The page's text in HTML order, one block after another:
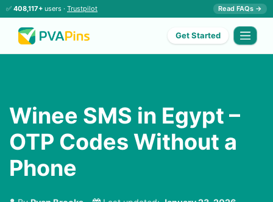
✅ 408,117+ users · Trustpilot Read FAQs →
Get Started
Winee SMS in Egypt –
OTP Codes Without a
Phone